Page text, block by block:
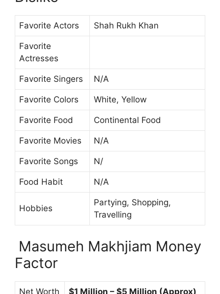
Favorite Actors Shah Rukh Khan
Favorite
Actresses
Favorite Singers N/A
Favorite Colors White, Yellow
Favorite Food Continental Food
Favorite Movies N/A
Favorite Songs N/
Food Habit N/A
Hobbies
Partying, Shopping,
Travelling
Masumeh Makhjiam Money
Factor
Net Worth $1 Million – $5 Million (Approx)